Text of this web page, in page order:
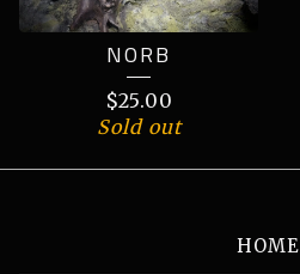
NORB
$25.00
Sold out
HOME